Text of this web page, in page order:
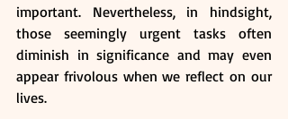
important. Nevertheless, in hindsight,
those seemingly urgent tasks often
diminish in significance and may even
appear frivolous when we reflect on our
lives.